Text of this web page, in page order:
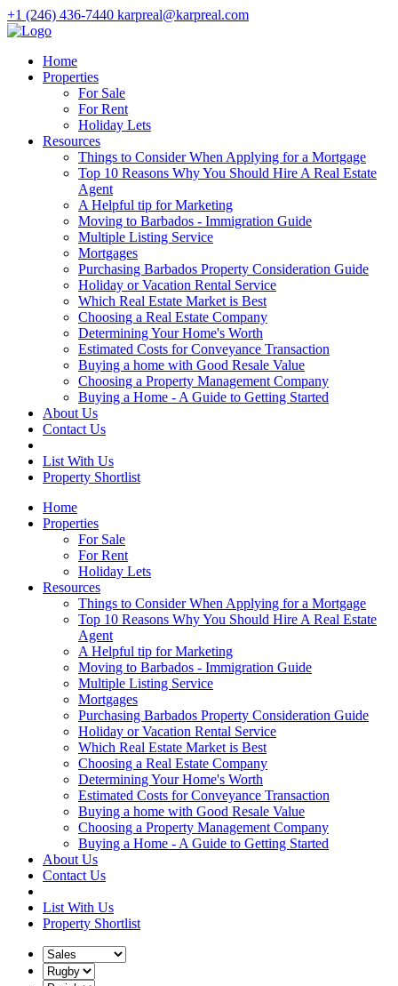
+1 (246) 436-7440 karpreal@karpreal.com
Home
Properties
For Sale
For Rent
Holiday Lets
Resources
Things to Consider When Applying for a Mortgage
Top 10 Reasons Why You Should Hire A Real Estate
Agent
A Helpful tip for Marketing
Moving to Barbados - Immigration Guide
Multiple Listing Service
Mortgages
Purchasing Barbados Property Consideration Guide
Holiday or Vacation Rental Service
Which Real Estate Market is Best
Choosing a Real Estate Company
Determining Your Home's Worth
Estimated Costs for Conveyance Transaction
Buying a home with Good Resale Value
Choosing a Property Management Company
Buying a Home - A Guide to Getting Started
About Us
Contact Us
List With Us
Property Shortlist
Home
Properties
For Sale
For Rent
Holiday Lets
Resources
Things to Consider When Applying for a Mortgage
Top 10 Reasons Why You Should Hire A Real Estate
Agent
A Helpful tip for Marketing
Moving to Barbados - Immigration Guide
Multiple Listing Service
Mortgages
Purchasing Barbados Property Consideration Guide
Holiday or Vacation Rental Service
Which Real Estate Market is Best
Choosing a Real Estate Company
Determining Your Home's Worth
Estimated Costs for Conveyance Transaction
Buying a home with Good Resale Value
Choosing a Property Management Company
Buying a Home - A Guide to Getting Started
About Us
Contact Us
List With Us
Property Shortlist